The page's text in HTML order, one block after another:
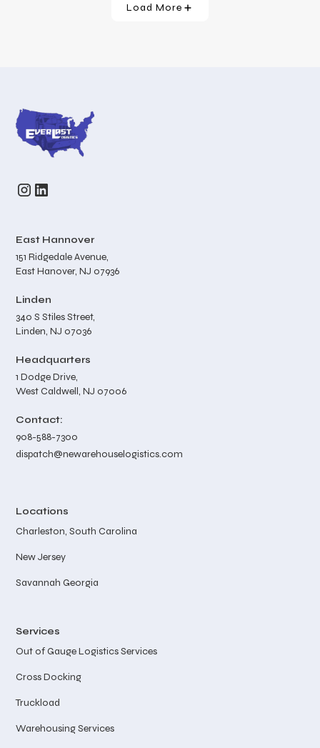
Load More
East Hannover
151 Ridgedale Avenue,
East Hanover, NJ 07936
Linden
340 S Stiles Street,
Linden, NJ 07036
Headquarters
1 Dodge Drive,
West Caldwell, NJ 07006
Contact:
908-588-7300
dispatch@newarehouselogistics.com
Locations
Charleston, South Carolina
New Jersey
Savannah Georgia
Services
Out of Gauge Logistics Services
Cross Docking
Truckload
Warehousing Services